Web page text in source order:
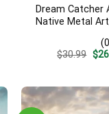
Dream Catcher
Native Metal
Artwork
$30.99 $